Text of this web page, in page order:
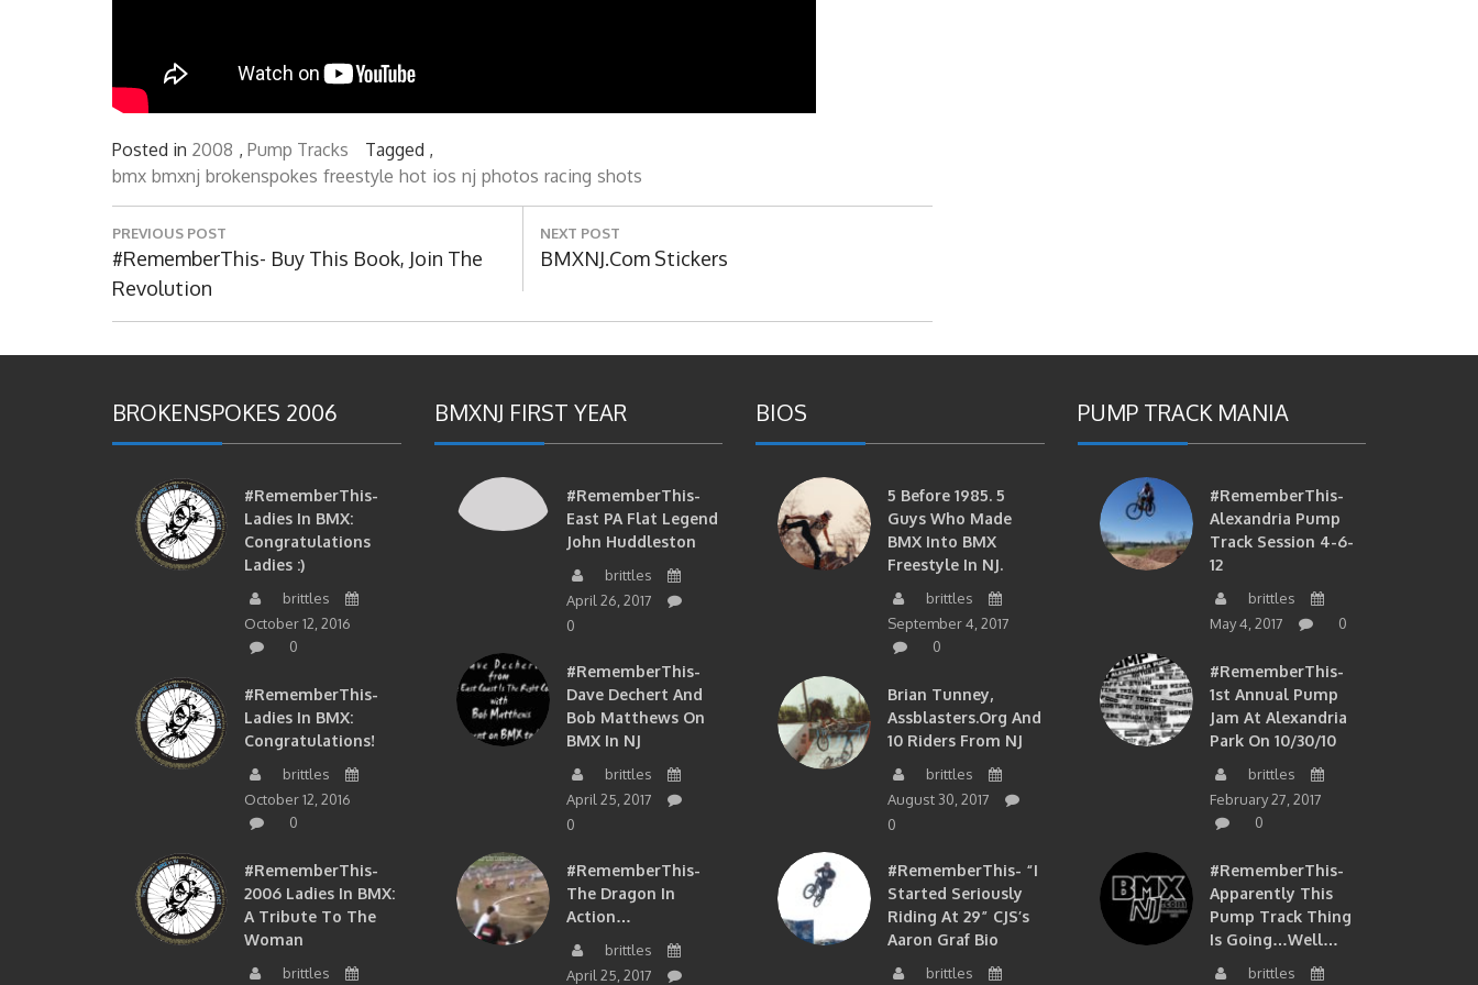
Posted in 2008 , Pump Tracks
Tagged ,
bmx bmxnj brokenspokes freestyle hot ios nj photos racing shots
Post
navigation
PREVIOUS POST
Previous
Post:
#RememberThis- Buy This Book, Join The
Revolution
NEXT POST
Next
BMXNJ.com Stickers
BROKENSPOKES 2006
#RememberThis-
Ladies In BMX:
Congratulations
Ladies :)
brittles
October 12, 2016
0
#RememberThis-
Ladies In BMX:
Congratulations!
brittles
October 12, 2016
0
#RememberThis-
2006 Ladies In BMX:
A Tribute To The
Woman
brittles
BMXNJ FIRST YEAR
#RememberThis-
East PA Flat Legend
John Huddleston
brittles
April 26, 2017
0
#RememberThis-
Dave Dechert And
Bob Matthews On
BMX In NJ
brittles
April 25, 2017
0
#RememberThis-
The Dragon In
Action…
brittles
April 25, 2017
BIOS
5 Before 1985. 5
Guys Who Made
BMX Into BMX
Freestyle In NJ.
brittles
September 4, 2017
0
Brian Tunney,
Assblasters.org And
10 Riders From NJ
brittles
August 30, 2017
0
#RememberThis- “I
Started Seriously
Riding At 29” CJS’s
Aaron Graf Bio
brittles
PUMP TRACK MANIA
#RememberThis-
Alexandria Pump
Track Session 4-6-
12
brittles
May 4, 2017
0
#RememberThis-
1st Annual Pump
Jam At Alexandria
Park On 10/30/10
brittles
February 27, 2017
0
#RememberThis-
Apparently This
Pump Track Thing
Is Going…well…
brittles